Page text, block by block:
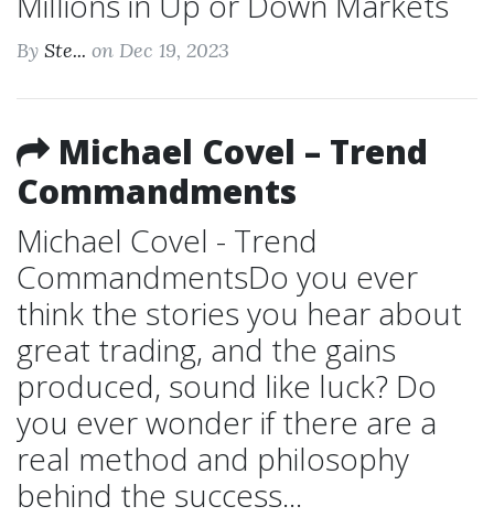
By Ste... on Dec 19, 2023
Michael Covel – Trend
Commandments
Michael Covel - Trend
CommandmentsDo you ever
think the stories you hear about
great trading, and the gains
produced, sound like luck? Do
you ever wonder if there are a
real method and philosophy
behind the success...